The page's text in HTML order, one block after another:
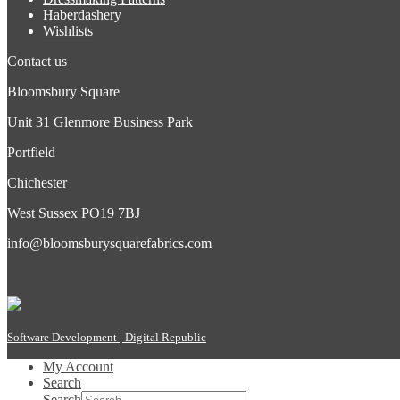
Haberdashery
Wishlists
Contact us
Bloomsbury Square
Unit 31 Glenmore Business Park
Portfield
Chichester
West Sussex PO19 7BJ
info@bloomsburysquarefabrics.com
Software Development | Digital Republic
My Account
Search